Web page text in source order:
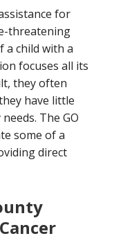
for
threatening
a child with a
focuses all its
they often
have little
The GO
some of a
direct